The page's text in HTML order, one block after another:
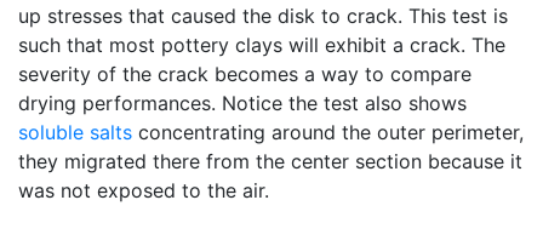
up stresses that caused the disk to crack. This test is
such that most pottery clays will exhibit a crack. The
severity of the crack becomes a way to compare
drying performances. Notice the test also shows
soluble salts concentrating around the outer perimeter,
they migrated there from the center section because it
was not exposed to the air.